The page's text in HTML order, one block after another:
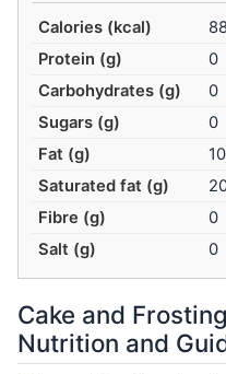
Calories (kcal)
Protein (g)
0
Carbohydrates (g)
0
Sugars (g)
0
Fat (g)
Saturated fat (g)
Fibre (g)
0
Salt (g)
0
Cake and
Nutrition and